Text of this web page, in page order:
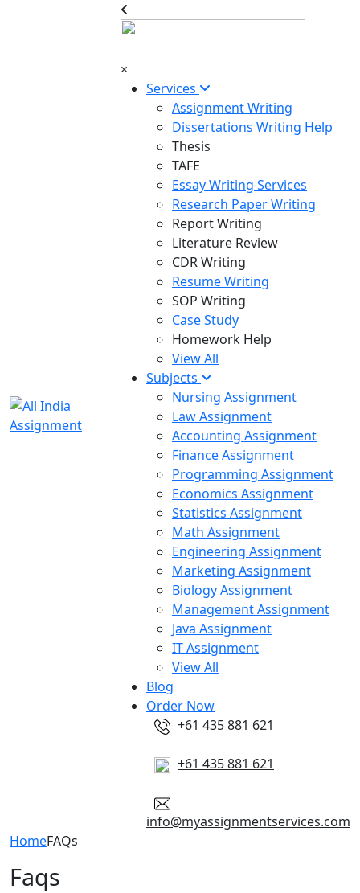
×
Services
Assignment Writing
Dissertations Writing Help
Thesis
TAFE
Essay Writing Services
Research Paper Writing
Report Writing
Literature Review
CDR Writing
Resume Writing
SOP Writing
Case Study
Homework Help
View All
Subjects
Nursing Assignment
Law Assignment
Accounting Assignment
Finance Assignment
Programming Assignment
Economics Assignment
Statistics Assignment
Math Assignment
Engineering Assignment
Marketing Assignment
Biology Assignment
Management Assignment
Java Assignment
IT Assignment
View All
Blog
Order Now
+61 435 881 621
+61 435 881 621
info@myassignmentservices.com
HomeFAQs
Faqs